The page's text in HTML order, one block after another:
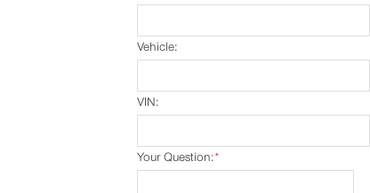
Vehicle:
VIN:
*
Your Question: